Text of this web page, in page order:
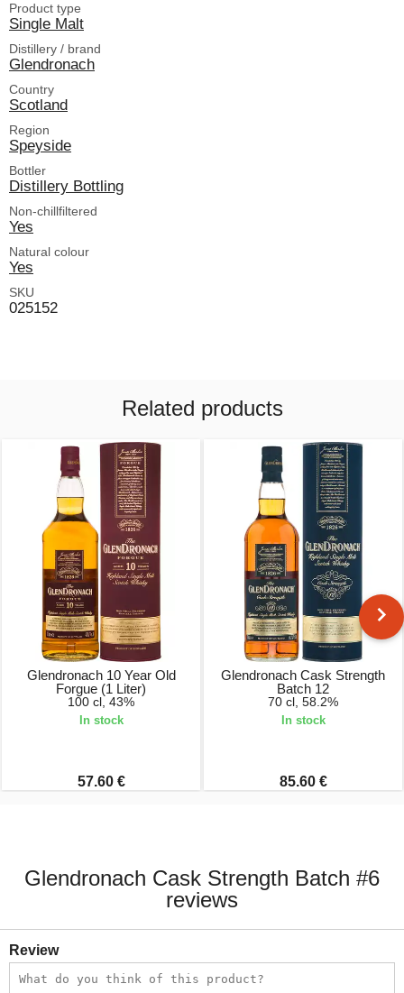
Product type
Single Malt
Distillery / brand
Glendronach
Country
Scotland
Region
Speyside
Bottler
Distillery Bottling
Non-chillfiltered
Yes
Natural colour
Yes
SKU
025152
Related products
Glendronach 10 Year Old
Forgue (1 Liter)
100 cl, 43%
In stock
57.60 €
Glendronach Cask Strength
Batch 12
70 cl, 58.2%
In stock
85.60 €
Glendronach Cask Strength Batch #6
reviews
Review